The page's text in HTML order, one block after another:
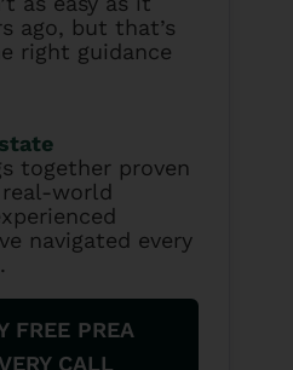
ago, but that’s
right guidance
together proven
world
navigated every
FREE PREA
CALL